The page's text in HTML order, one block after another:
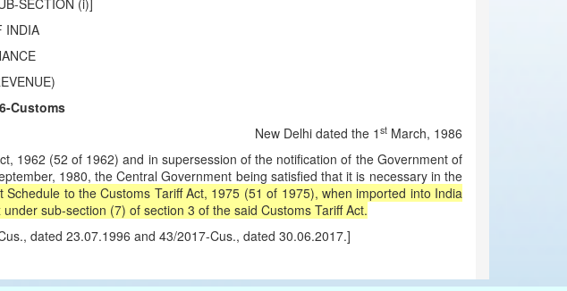
SECTION (i)]
INDIA
Customs
New Delhi dated the 1 st March, 1986
(52 of 1962) and in supersession of the notification of the Government of
1980, the Central Government being satisfied that it is necessary in the
to the Customs Tariff Act, 1975 (51 of 1975), when imported into India
sub-section (7) of section 3 of the said Customs Tariff Act.
dated 23.07.1996 and 43/2017-Cus., dated 30.06.2017.]